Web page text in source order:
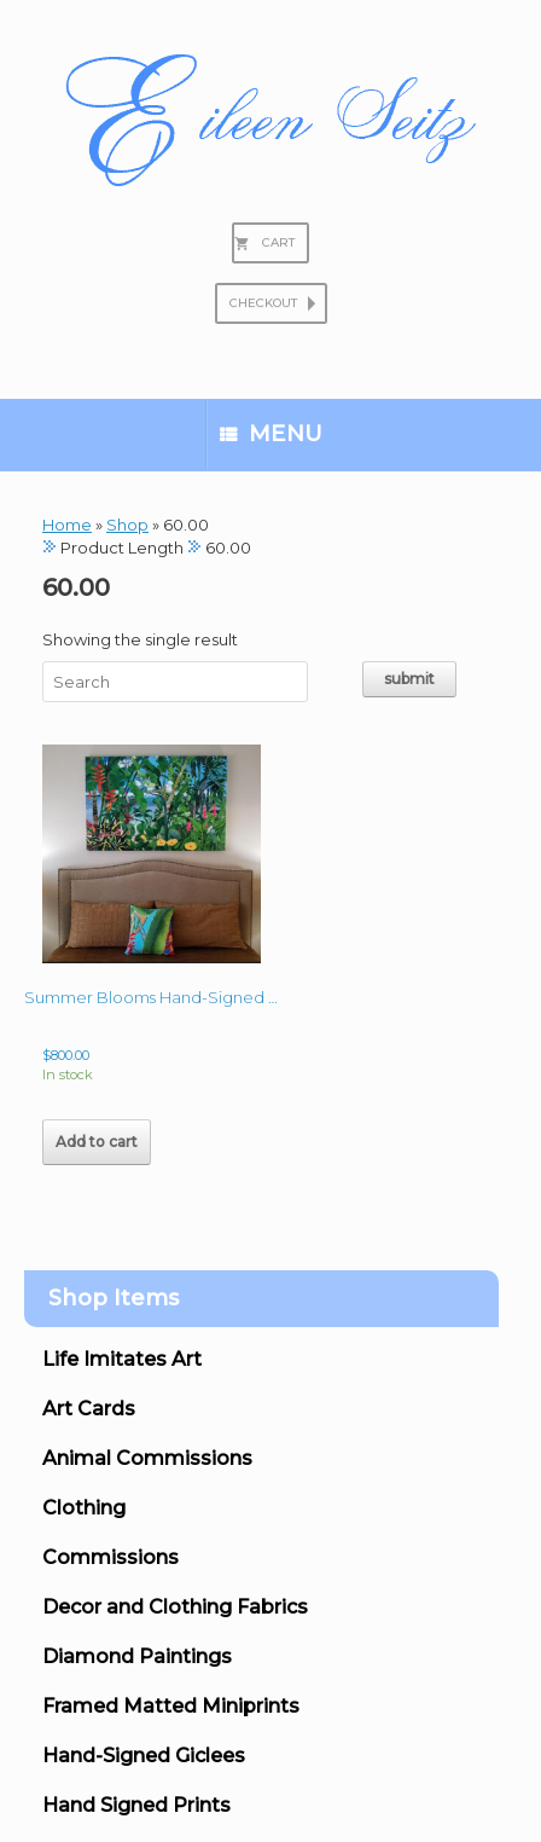
CART
CHECKOUT
MENU
Home » Shop » 60.00
Product Length
60.00
60.00
Showing the single result
Summer Blooms Hand-Signed Giclee on Canvas 40″x60″
$800.00
In stock
Add to cart
Shop Items
Life Imitates Art
Art Cards
Animal Commissions
Clothing
Commissions
Decor and Clothing Fabrics
Diamond Paintings
Framed Matted Miniprints
Hand-Signed Giclees
Hand Signed Prints